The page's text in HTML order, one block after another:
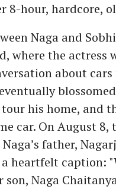
8-hour, hardcore,
Naga and
where the actress
about
his home, and
car. On August
father,
heartfelt caption:
son, Naga